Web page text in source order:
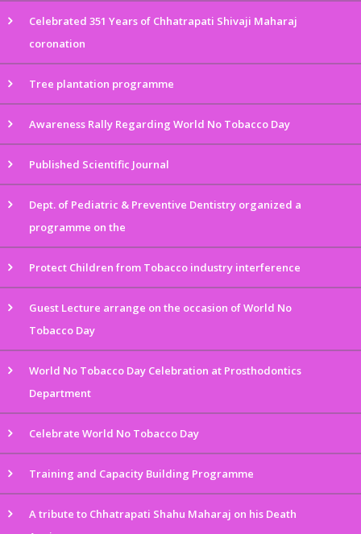
Celebrated 351 Years of Chhatrapati Shivaji Maharaj
coronation
Tree plantation programme
Awareness Rally Regarding World No Tobacco Day
Published Scientific Journal
Dept. of Pediatric & Preventive Dentistry organized a
programme on the
Protect Children from Tobacco industry interference
Guest Lecture arrange on the occasion of World No
Tobacco Day
World No Tobacco Day Celebration at Prosthodontics
Department
Celebrate World No Tobacco Day
Training and Capacity Building Programme
A tribute to Chhatrapati Shahu Maharaj on his Death